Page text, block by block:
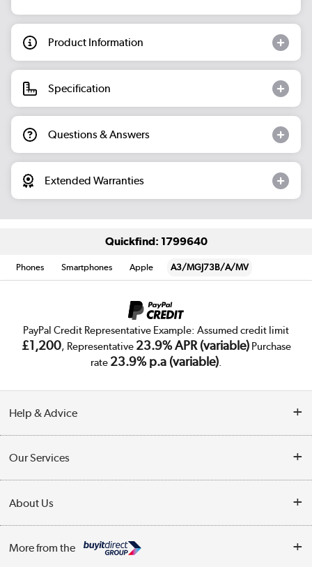
Product Information
Specification
Questions & Answers
Extended Warranties
Quickfind: 1799640
Phones Smartphones Apple A3/MGJ73B/A/MV
PayPal Credit Representative Example: Assumed credit limit
£1,200, Representative 23.9% APR (variable)Purchase
rate 23.9% p.a (variable).
Help & Advice
Collection Points
Finance
Our Services
Trade Enquiries
Public Sector
About Us
More from the